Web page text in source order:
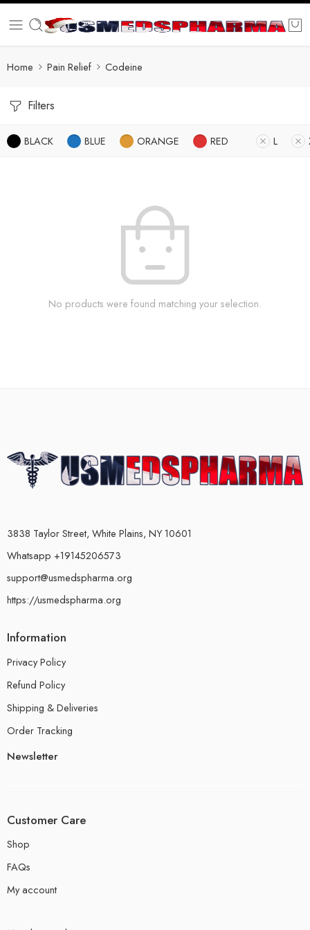
Home Pain Relief Codeine
Filters
BLACK BLUE ORANGE RED L
No products were found matching your selection.
3838 Taylor Street, White Plains, NY 10601
Whatsapp +19145206573
support@usmedspharma.org
https://usmedspharma.org
Information
Privacy Policy
Refund Policy
Shipping & Deliveries
Order Tracking
Newsletter
Customer Care
Shop
FAQs
My account